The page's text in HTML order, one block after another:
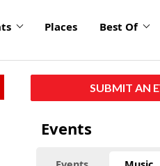
Places Best Of
SUBMIT AN
Events